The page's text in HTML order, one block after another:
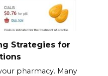
Strategies for
pharmacy. Many